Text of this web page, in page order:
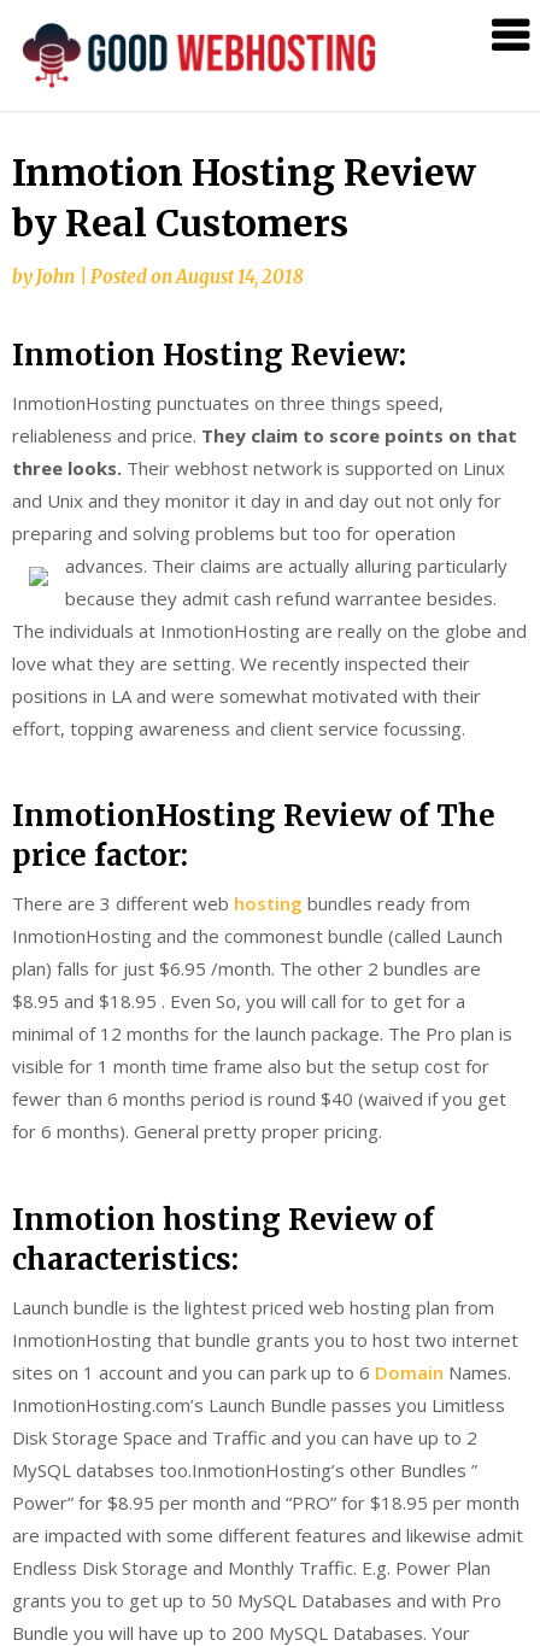
Linux
Inmotion Hosting Review
by Real Customers
byJohn Posted onAugust 14, 2018
Inmotion Hosting Review:
InmotionHosting punctuates on three things speed,
reliableness and price. They claim to score points on that
three looks. Their webhost network is supported on Linux
and Unix and they monitor it day in and day out not only for
preparing and solving problems but too for operation
advances. Their claims are actually alluring particularly
because they admit cash refund warrantee besides.
The individuals at InmotionHosting are really on the globe and
love what they are setting. We recently inspected their
positions in LA and were somewhat motivated with their
effort, topping awareness and client service focussing.
InmotionHosting Review of The
price factor:
There are 3 different web hosting bundles ready from
InmotionHosting and the commonest bundle (called Launch
plan) falls for just $6.95 /month. The other 2 bundles are
$8.95 and $18.95 . Even So, you will call for to get for a
minimal of 12 months for the launch package. The Pro plan is
visible for 1 month time frame also but the setup cost for
fewer than 6 months period is round $40 (waived if you get
for 6 months). General pretty proper pricing.
Inmotion hosting Review of
characteristics:
Launch bundle is the lightest priced web hosting plan from
InmotionHosting that bundle grants you to host two internet
sites on 1 account and you can park up to 6 Domain Names.
InmotionHosting.com’s Launch Bundle passes you Limitless
Disk Storage Space and Traffic and you can have up to 2
MySQL databses too.InmotionHosting’s other Bundles ”
Power” for $8.95 per month and “PRO” for $18.95 per month
are impacted with some different features and likewise admit
Endless Disk Storage and Monthly Traffic. E.g. Power Plan
grants you to get up to 50 MySQL Databases and with Pro
Bundle you will have up to 200 MySQL Databases. Your